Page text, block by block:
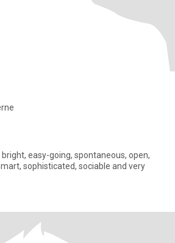
bright, easy-going, spontaneous, open,
sophisticated, sociable and very